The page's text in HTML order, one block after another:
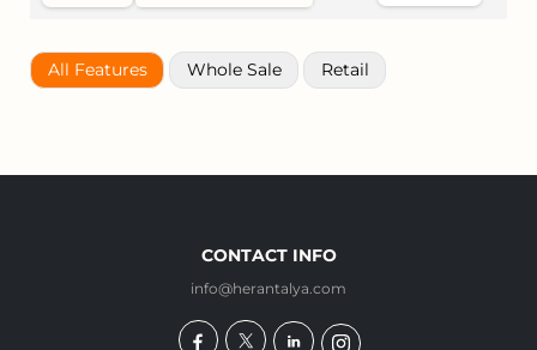
All Features Whole Sale Retail
CONTACT INFO
info@herantalya.com